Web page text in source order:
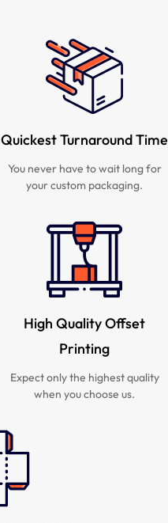
Quickest Turnaround Time
You never have to wait long for
your custom packaging.
High Quality Offset
Printing
Expect only the highest quality
when you choose us.